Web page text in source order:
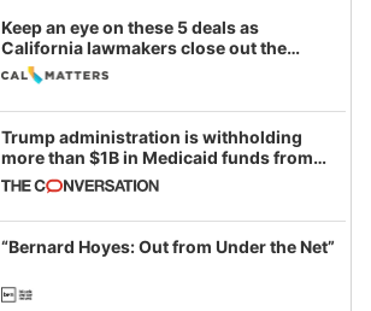
Keep an eye on these 5 deals as
California lawmakers close out the
legislative session
Trump administration is withholding
more than $1B in Medicaid funds from
California and Minnesota, in latest
example of weaponizing real and
imagined fraud
“Bernard Hoyes: Out from Under the Net”